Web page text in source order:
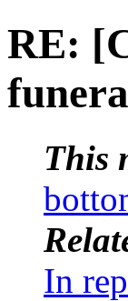
RE:
This
In